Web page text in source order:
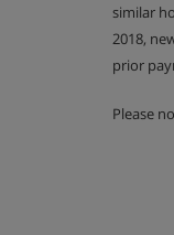
similar
2018,
prior
Please